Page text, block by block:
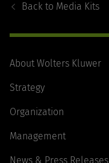
Back to Media Kits
About Wolters Kluwer
Strategy
Organization
Management
News & Press Releases